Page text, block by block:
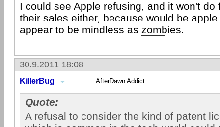
I could see Apple refusing, and it won't do
their sales either, because would be
appear to be mindless as zombies.
30.9.2011 18:08
KillerBug AfterDawn Addict
Quote:
A refusal to consider the kind of patent